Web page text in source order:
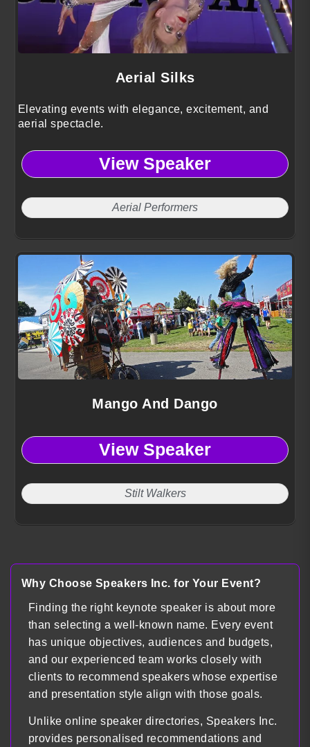
Aerial Silks
Elevating events with elegance, excitement, and
aerial spectacle.
View Speaker
Aerial Performers
Mango And Dango
View Speaker
Stilt Walkers
Why Choose Speakers Inc. for Your Event?
Finding the right keynote speaker is about more
than selecting a well-known name. Every event
has unique objectives, audiences and budgets,
and our experienced team works closely with
clients to recommend speakers whose expertise
and presentation style align with those goals.
Unlike online speaker directories, Speakers Inc.
provides personalised recommendations and